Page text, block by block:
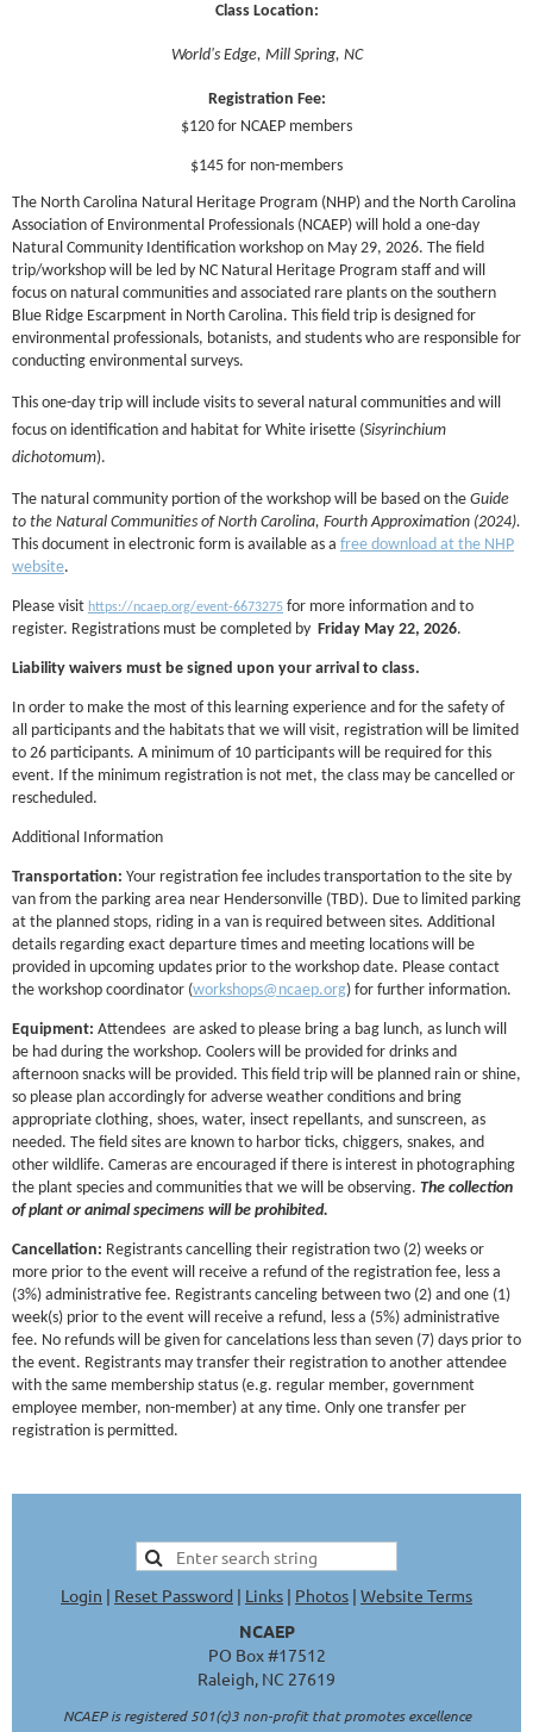
Class Location:
World's Edge, Mill Spring, NC
Registration Fee:
$120 for NCAEP members
$145 for non-members
The North Carolina Natural Heritage Program (NHP) and the North Carolina
Association of Environmental Professionals (NCAEP) will hold a one-day
Natural Community Identification workshop on May 29, 2026. The field
trip/workshop will be led by NC Natural Heritage Program staff and will
focus on natural communities and associated rare plants on the southern
Blue Ridge Escarpment in North Carolina. This field trip is designed for
environmental professionals, botanists, and students who are responsible for
conducting environmental surveys.
This one-day trip will include visits to several natural communities and will
focus on identification and habitat for White irisette (Sisyrinchium
dichotomum).
The natural community portion of the workshop will be based on the Guide
to the Natural Communities of North Carolina, Fourth Approximation (2024).
This document in electronic form is available as a free download at the NHP
website.
Please visit https://ncaep.org/event-6673275 for more information and to
register. Registrations must be completed by Friday May 22, 2026.
Liability waivers must be signed upon your arrival to class.
In order to make the most of this learning experience and for the safety of
all participants and the habitats that we will visit, registration will be limited
to 26 participants. A minimum of 10 participants will be required for this
event. If the minimum registration is not met, the class may be cancelled or
rescheduled.
Additional Information
Transportation: Your registration fee includes transportation to the site by
van from the parking area near Hendersonville (TBD). Due to limited parking
at the planned stops, riding in a van is required between sites. Additional
details regarding exact departure times and meeting locations will be
provided in upcoming updates prior to the workshop date. Please contact
the workshop coordinator (workshops@ncaep.org) for further information.
Equipment: Attendees are asked to please bring a bag lunch, as lunch will
be had during the workshop. Coolers will be provided for drinks and
afternoon snacks will be provided. This field trip will be planned rain or shine,
so please plan accordingly for adverse weather conditions and bring
appropriate clothing, shoes, water, insect repellants, and sunscreen, as
needed. The field sites are known to harbor ticks, chiggers, snakes, and
other wildlife. Cameras are encouraged if there is interest in photographing
the plant species and communities that we will be observing. The collection
of plant or animal specimens will be prohibited.
Cancellation: Registrants cancelling their registration two (2) weeks or
more prior to the event will receive a refund of the registration fee, less a
(3%) administrative fee. Registrants canceling between two (2) and one (1)
week(s) prior to the event will receive a refund, less a (5%) administrative
fee. No refunds will be given for cancelations less than seven (7) days prior to
the event. Registrants may transfer their registration to another attendee
with the same membership status (e.g. regular member, government
employee member, non-member) at any time. Only one transfer per
registration is permitted.
Login | Reset Password | Links | Photos | Website Terms
NCAEP
PO Box #17512
Raleigh, NC 27619
NCAEP is registered 501(c)3 non-profit that promotes excellence